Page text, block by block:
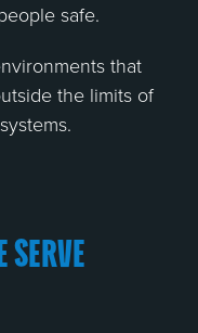
safe.
that
the limits of